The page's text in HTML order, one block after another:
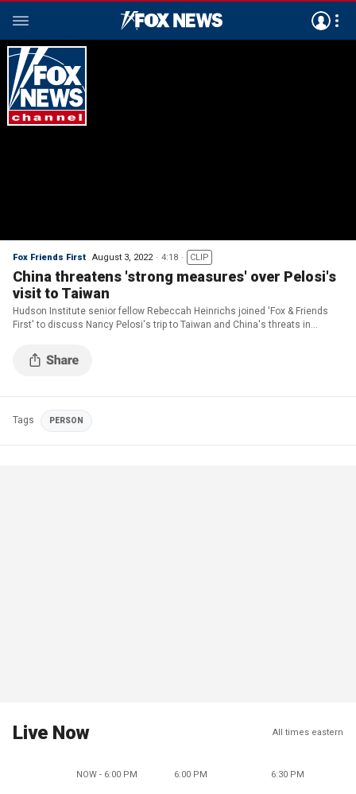
Fox Friends First August 3, 2022 4:18 CLIP
China threatens 'strong measures' over Pelosi's
visit to Taiwan
Hudson Institute senior fellow Rebeccah Heinrichs joined 'Fox & Friends
First' to discuss Nancy Pelosi's trip to Taiwan and China's threats in
Tags PERSON
Live Now All times eastern
NOW - 6:00 PM 6:00 PM 6:30 PM